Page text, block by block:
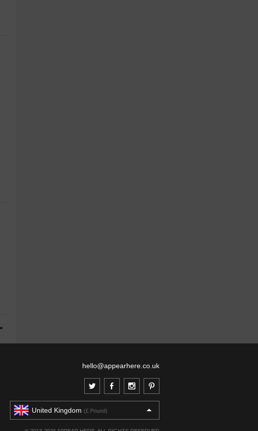
hello@appearhere.co.uk
United Kingdom (£ Pound)